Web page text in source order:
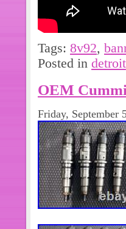
Tags: 8v92,
Posted in detroit
OEM
Friday, September